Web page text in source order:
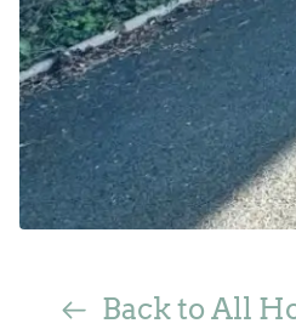
Back to All